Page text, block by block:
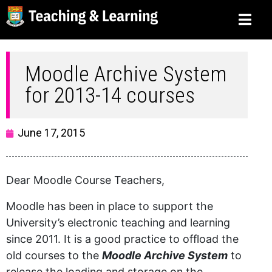
Moodle Archive System
for 2013-14 courses
June 17, 2015
Dear Moodle Course Teachers,
Moodle has been in place to support the
University’s electronic teaching and learning
since 2011. It is a good practice to offload the
old courses to the Moodle Archive System to